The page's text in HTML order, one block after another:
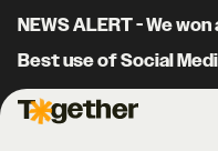
NEWS ALERT - We
Best use of Social
Together Agency